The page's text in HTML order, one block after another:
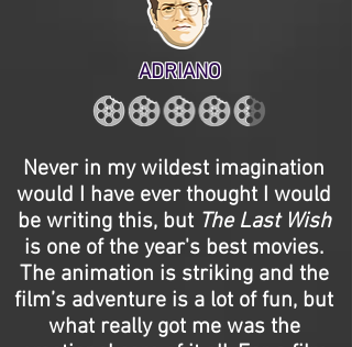
ADRIANO
Never in my wildest imagination
would I have ever thought I would
be writing this, but The Last Wish
is one of the year's best movies.
The animation is striking and the
film’s adventure is a lot of fun, but
what really got me was the